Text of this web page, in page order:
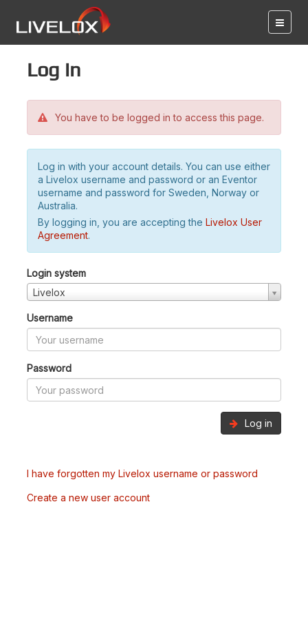
Log in
You have to be logged in to access this page.
Log in with your account details. You can use either
a Livelox username and password or an Eventor
username and password for Sweden, Norway or
Australia.
By logging in, you are accepting the Livelox User
Agreement.
Login system
Livelox
Username
Password
Log in
I have forgotten my Livelox username or password
Create a new user account